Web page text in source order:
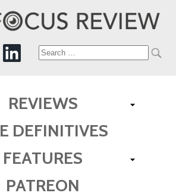
Search
REVIEWS
DEFINITIVES
FEATURES
PATREON